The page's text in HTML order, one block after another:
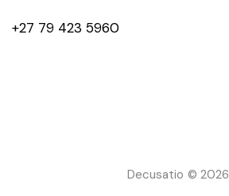
+27 79 423 5960
Decusatio © 2026